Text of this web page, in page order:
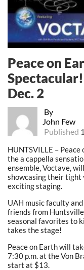
By
John Few
Published
Peace on
Dec. 2
HUNTSVILLE –
the a cappella
ensemble, Voctave,
showcasing their tight
exciting staging.
UAH music faculty
friends from
seasonal favorites to
takes the stage!
Peace on Earth will
7:30 p.m. at the Von
start at $13.